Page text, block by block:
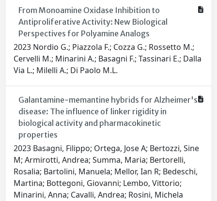
From Monoamine Oxidase Inhibition to
Antiproliferative Activity: New Biological
Perspectives for Polyamine Analogs
2023 Nordio G.; Piazzola F.; Cozza G.; Rossetto M.;
Cervelli M.; Minarini A.; Basagni F.; Tassinari E.; Dalla
Via L.; Milelli A.; Di Paolo M.L.
Galantamine-memantine hybrids for Alzheimer's
disease: The influence of linker rigidity in
biological activity and pharmacokinetic
properties
2023 Basagni, Filippo; Ortega, Jose A; Bertozzi, Sine
M; Armirotti, Andrea; Summa, Maria; Bertorelli,
Rosalia; Bartolini, Manuela; Mellor, Ian R; Bedeschi,
Martina; Bottegoni, Giovanni; Lembo, Vittorio;
Minarini, Anna; Cavalli, Andrea; Rosini, Michela